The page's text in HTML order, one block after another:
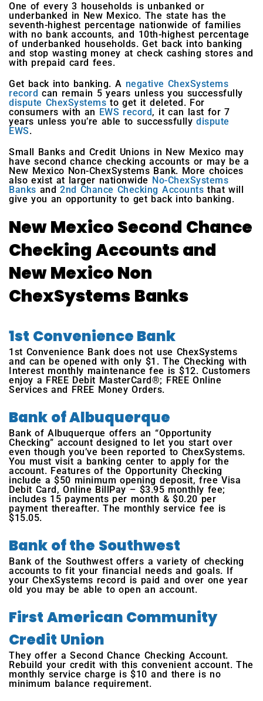
One of every 3 households is unbanked or
underbanked in New Mexico. The state has the
seventh-highest percentage nationwide of families
with no bank accounts, and 10th-highest percentage
of underbanked households. Get back into banking
and stop wasting money at check cashing stores and
with prepaid card fees.
Get back into banking. A negative ChexSystems
record can remain 5 years unless you successfully
dispute ChexSystems to get it deleted. For
consumers with an EWS record, it can last for 7
years unless you’re able to successfullydispute
EWS.
Small Banks and Credit Unions in New Mexico may
have second chance checking accounts or may be a
New Mexico Non-ChexSystems Bank. More choices
also exist at larger nationwide No-ChexSystems
Banks and2nd Chance Checking Accounts that will
give you an opportunity to get back into banking.
New Mexico Second Chance
Checking Accounts and
New Mexico Non
ChexSystems Banks
1st Convenience Bank
1st Convenience Bank does not use ChexSystems
and can be opened with only $1. The Checking with
Interest monthly maintenance fee is $12. Customers
enjoy a FREE Debit MasterCard®; FREE Online
Services and FREE Money Orders.
Bank of Albuquerque
Bank of Albuquerque offers an “Opportunity
Checking” account designed to let you start over
even though you’ve been reported to ChexSystems.
You must visit a banking center to apply for the
account. Features of the Opportunity Checking
include a $50 minimum opening deposit, free Visa
Debit Card, Online BillPay – $3.95 monthly fee;
includes 15 payments per month & $0.20 per
payment thereafter. The monthly service fee is
$15.05.
Bank of the Southwest
Bank of the Southwest offers a variety of checking
accounts to fit your financial needs and goals. If
your ChexSystems record is paid and over one year
old you may be able to open an account.
First American Community
Credit Union
They offer a Second Chance Checking Account.
Rebuild your credit with this convenient account. The
monthly service charge is $10 and there is no
minimum balance requirement.